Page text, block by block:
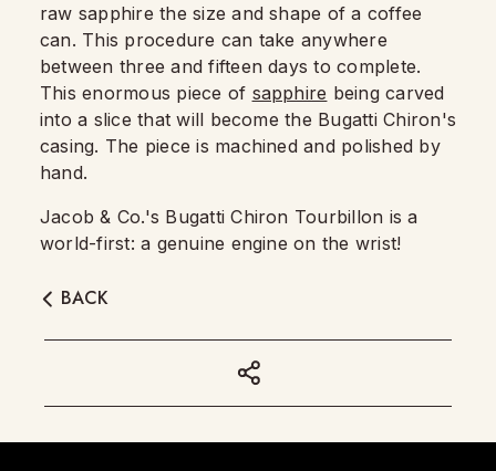
raw sapphire the size and shape of a coffee
can. This procedure can take anywhere
between three and fifteen days to complete.
This enormous piece of sapphire being carved
into a slice that will become the Bugatti Chiron's
casing. The piece is machined and polished by
hand.
Jacob & Co.'s Bugatti Chiron Tourbillon is a
world-first: a genuine engine on the wrist!
BACK